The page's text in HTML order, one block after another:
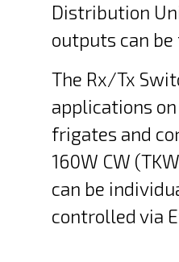
Distribution
outputs can
The Rx/Tx
applications
frigates and
160W CW
can be
controlled via